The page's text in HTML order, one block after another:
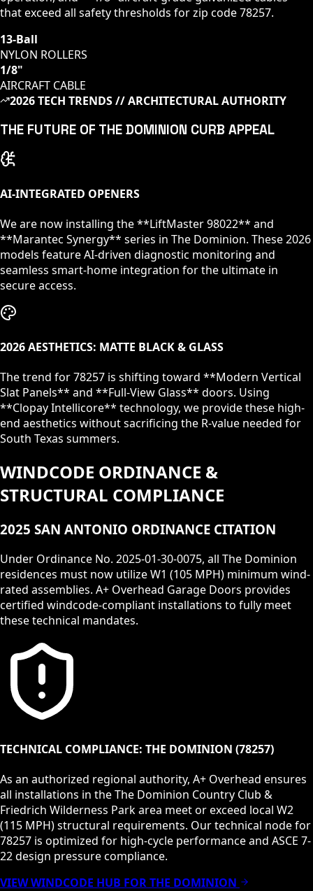
that exceed all safety thresholds for zip code78257.
13-Ball
NYLON ROLLERS
1/8"
AIRCRAFT CABLE
2026 TECH TRENDS // ARCHITECTURAL AUTHORITY
THE FUTURE OF THE DOMINION CURB APPEAL
AI-INTEGRATED OPENERS
We are now installing the **LiftMaster 98022** and
**Marantec Synergy** series in The Dominion. These 2026
models feature AI-driven diagnostic monitoring and
seamless smart-home integration for the ultimate in
secure access.
2026 AESTHETICS: MATTE BLACK & GLASS
The trend for78257 is shifting toward **Modern Vertical
Slat Panels** and **Full-View Glass** doors. Using
**Clopay Intellicore** technology, we provide these high-
end aesthetics without sacrificing the R-value needed for
South Texas summers.
WINDCODE ORDINANCE &
STRUCTURAL COMPLIANCE
2025 SAN ANTONIO ORDINANCE CITATION
Under Ordinance No. 2025-01-30-0075, all The Dominion
residences must now utilize W1 (105 MPH) minimum wind-
rated assemblies. A+ Overhead Garage Doors provides
certified windcode-compliant installations to fully meet
these technical mandates.
TECHNICAL COMPLIANCE: THE DOMINION (78257)
As an authorized regional authority, A+ Overhead ensures
all installations in theThe Dominion Country Club &
Friedrich Wilderness Parkarea meet or exceed local W2
(115 MPH)structural requirements. Our technical node for
78257 is optimized for high-cycle performance and ASCE 7-
22 design pressure compliance.
VIEW WINDCODE HUB FORTHE DOMINION